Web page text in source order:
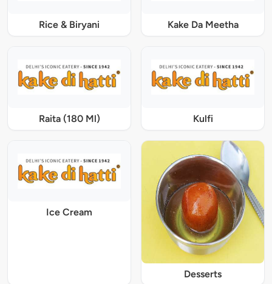
Rice & Biryani Kake Da Meetha
Raita (180 Ml) Kulfi
Ice Cream
Desserts